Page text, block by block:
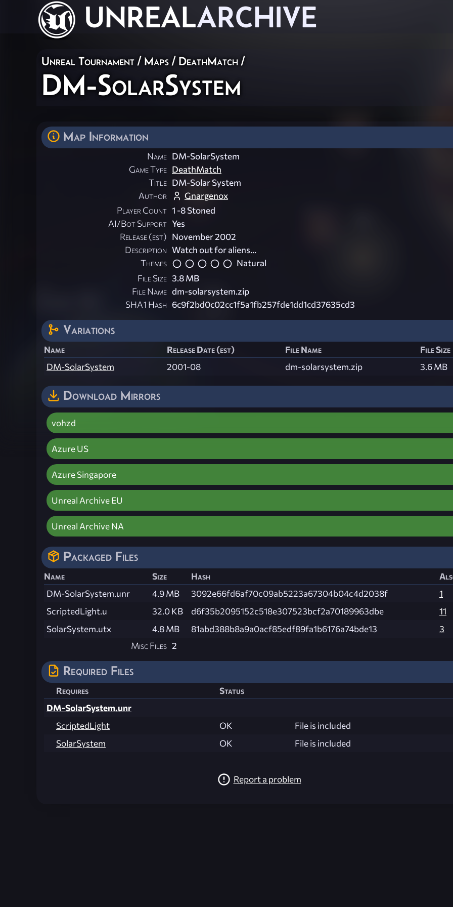
UNREALARCHIVE
Unreal Tournament / Maps / DeathMatch /
DM-SolarSystem
Map Information
Name DM-SolarSystem
Game Type DeathMatch
Title DM-Solar System
Author
Gnargenox
Player Count 1 -8 Stoned
AI/Bot Support Yes
Release (est) November 2002
Description Watch out for aliens...
Themes
Natural
File Size 3.8 MB
File Name dm-solarsystem.zip
SHA1 Hash 6c9f2bd0c02cc1f5a1fb257fde1dd1cd37635cd3
Variations
Name Release Date (est) File Name
File Size
DM-SolarSystem
2001-08 dm-solarsystem.zip 3.6 MB
Download Mirrors
vohzd
Azure US
Azure Singapore
Unreal Archive EU
Unreal Archive NA
Packaged Files
Name Size Hash
DM-SolarSystem.unr
4.9 MB 3092e66fd6af70c09ab5223a67304b04c4d2038f
1
ScriptedLight.u
32.0 KB d6f35b2095152c518e307523bcf2a70189963dbe
11
SolarSystem.utx
4.8 MB 81abd388b8a9a0acf85edf89fa1b6176a74bde13
3
Misc Files 2
Required Files
Requires
Status
DM-SolarSystem.unr
ScriptedLight
OK
File is included
SolarSystem
OK File is included
Report a problem